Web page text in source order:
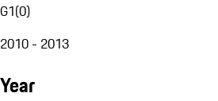
G1(0)
2010 - 2013
Year